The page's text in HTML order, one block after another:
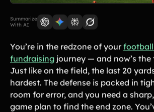
Lift-a-thon
Shoot-a-thon
Hit-a-thon
Walk-a-thon
Bowl-a-thon
Donation Pages
a branded webpage to collect donations for
Summarize
With AI
You’re in the redzone of yourfootball
fundraising journey — and now’s the
Just like on the field, the last 20
hardest. The defense is packed in
room for error, and you need a
game plan to find the end zone.